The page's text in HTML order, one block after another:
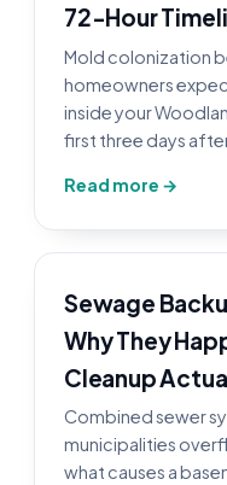
72-Hour
Mold colonization
homeowners
inside your
first three days
Read more →
Sewage
Why They
Cleanup
Combined sewer
municipalities
what causes a